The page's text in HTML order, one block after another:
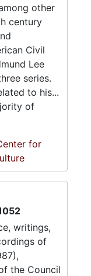
other
century
Civil
Lee
series.
to his...
of
for
writings,
of
the Council